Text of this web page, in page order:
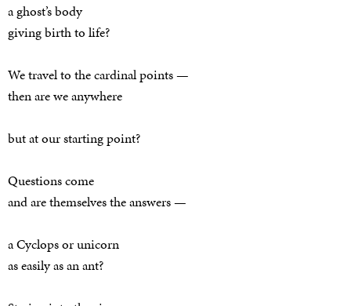
a ghost’s body
giving birth to life?
We travel to the cardinal points —
then are we anywhere
but at our starting point?
Questions come
and are themselves the answers —
a Cyclops or unicorn
as easily as an ant?